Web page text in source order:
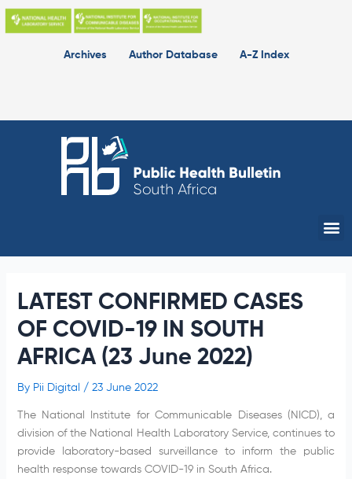
Skip
Archives
Author Database A-Z Index
LATEST CONFIRMED CASES
OF COVID-19 IN SOUTH
AFRICA (23 June 2022)
By Pii Digital / 23 June 2022
The National Institute for Communicable Diseases (NICD), a
division of the National Health Laboratory Service, continues to
provide laboratory-based surveillance to inform the public
health response towards COVID-19 in South Africa.